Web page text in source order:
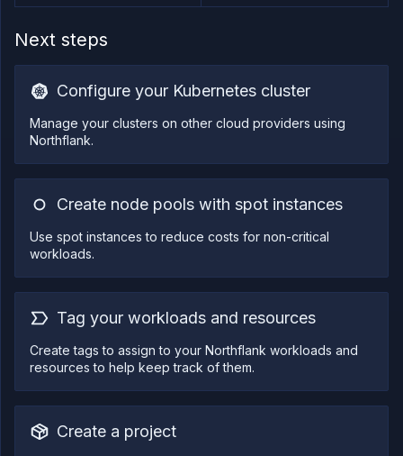
Next steps
Configure your Kubernetes cluster
Manage your clusters on other cloud providers using
Northflank.
Create node pools with spot instances
Use spot instances to reduce costs for non-critical
workloads.
Tag your workloads and resources
Create tags to assign to your Northflank workloads and
resources to help keep track of them.
Create a project